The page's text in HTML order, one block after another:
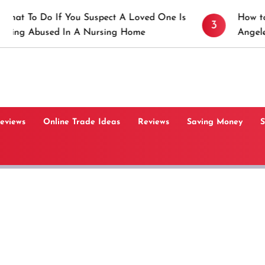
Suspect A Loved One Is
A Nursing Home
How to Prevent
Angeles, CA
Online Trade Ideas Reviews Saving Money